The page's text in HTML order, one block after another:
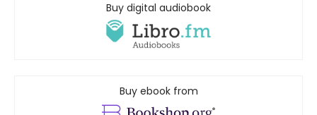
Buy digital audiobook
Buy ebook from